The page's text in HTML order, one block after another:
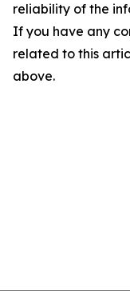
reliability of the
If you have any
related to this
above.